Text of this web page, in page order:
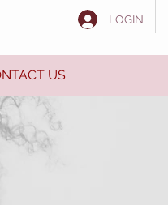
LOGIN
US